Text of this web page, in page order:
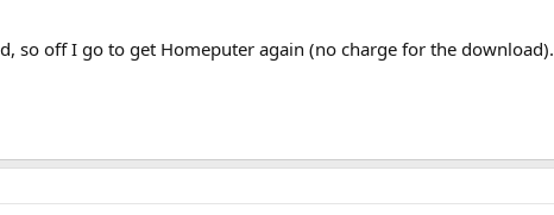
so off I go to get Homeputer again (no charge for the download).